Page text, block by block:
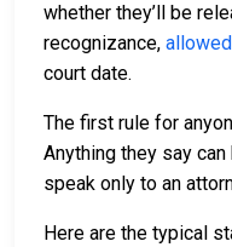
whether they’ll be
recognizance,
court date.
The first rule for
Anything they say
speak only to an
Here are the typical